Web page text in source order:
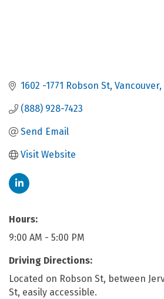
1602 -1771 Robson St Vancouver
(888) 928-7423
Send Email
Visit Website
Hours:
9:00 AM - 5:00 PM
Driving Directions:
Located on Robson St, between
St, easily accessible.